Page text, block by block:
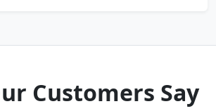
Customers Say